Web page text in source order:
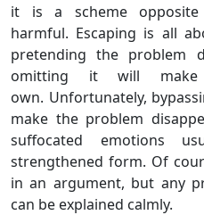
it is a scheme
harmful. Escaping is all
pretending the problem
omitting it will
own. Unfortunately,
make the problem
suffocated emotions
strengthened form. Of
in an argument, but any
can be explained calmly.